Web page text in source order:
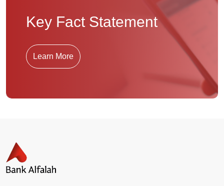
Key Fact Statement
Learn More